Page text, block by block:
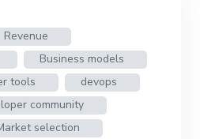
Revenue
Business models
tools
devops
community
selection